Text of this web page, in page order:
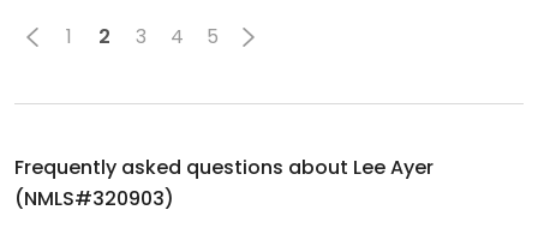
1 2 3 4 5
Frequently asked questions about Lee Ayer
(NMLS#320903)